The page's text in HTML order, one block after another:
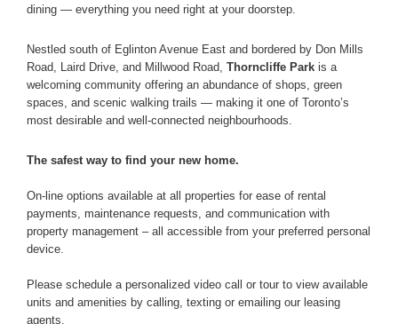
dining — everything you need right at your doorstep.
Nestled south of Eglinton Avenue East and bordered by Don Mills
Road, Laird Drive, and Millwood Road, Thorncliffe Park is a
welcoming community offering an abundance of shops, green
spaces, and scenic walking trails — making it one of Toronto’s
most desirable and well-connected neighbourhoods.
The safest way to find your new home.
On-line options available at all properties for ease of rental
payments, maintenance requests, and communication with
property management – all accessible from your preferred personal
device.
Please schedule a personalized video call or tour to view available
units and amenities by calling, texting or emailing our leasing
agents.